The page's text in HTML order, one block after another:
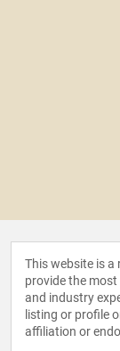
This website is
provide the
and industry
listing or profile
affiliation or